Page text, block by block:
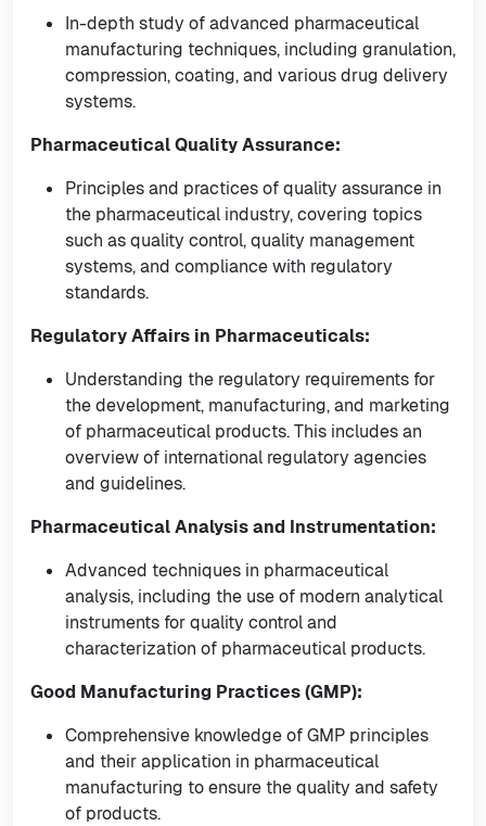
In-depth study of advanced pharmaceutical
manufacturing techniques, including granulation,
compression, coating, and various drug delivery
systems.
Pharmaceutical Quality Assurance:
Principles and practices of quality assurance in
the pharmaceutical industry, covering topics
such as quality control, quality management
systems, and compliance with regulatory
standards.
Regulatory Affairs in Pharmaceuticals:
Understanding the regulatory requirements for
the development, manufacturing, and marketing
of pharmaceutical products. This includes an
overview of international regulatory agencies
and guidelines.
Pharmaceutical Analysis and Instrumentation:
Advanced techniques in pharmaceutical
analysis, including the use of modern analytical
instruments for quality control and
characterization of pharmaceutical products.
Good Manufacturing Practices (GMP):
Comprehensive knowledge of GMP principles
and their application in pharmaceutical
manufacturing to ensure the quality and safety
of products.